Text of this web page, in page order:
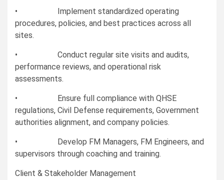
• Implement standardized operating
procedures, policies, and best practices across all
sites.
• Conduct regular site visits and audits,
performance reviews, and operational risk
assessments.
• Ensure full compliance with QHSE
regulations, Civil Defense requirements, Government
authorities alignment, and company policies.
• Develop FM Managers, FM Engineers, and
supervisors through coaching and training.
Client & Stakeholder Management